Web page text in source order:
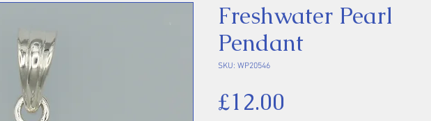
Freshwater Pearl
Pendant
SKU: WP20546
£12.00